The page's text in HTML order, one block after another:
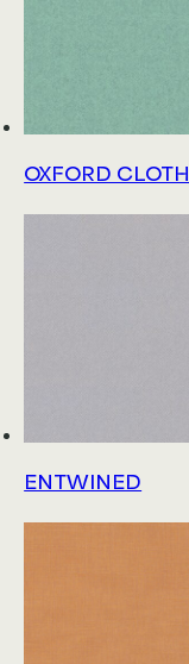
OXFORD CLOTH
ENTWINED